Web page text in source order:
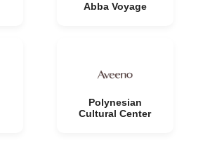
Abba Voyage
Polynesian
Cultural Center